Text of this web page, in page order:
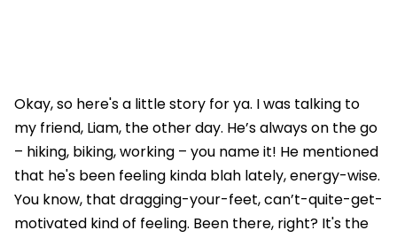
Okay, so here's a little story for ya. I was talking to
my friend, Liam, the other day. He’s always on the go
– hiking, biking, working – you name it! He mentioned
that he's been feeling kinda blah lately, energy-wise.
You know, that dragging-your-feet, can’t-quite-get-
motivated kind of feeling. Been there, right? It's the